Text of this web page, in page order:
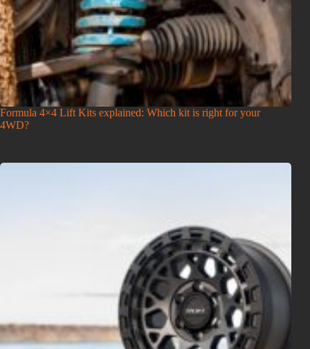
Formula 4×4 Lift Kits explained: Which kit is right for your
4WD?